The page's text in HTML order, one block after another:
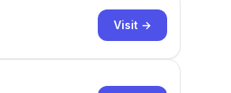
Visit →